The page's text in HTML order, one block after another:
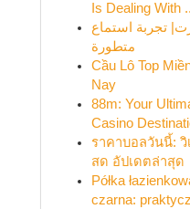
Is Dealing With
تجربة استماع
متطورة
Cầu Lô Top
Nay
88m: Your
Casino
ราคาบอลวันนี้: วิ
สด อัปเดตล่าสุด
Półka
czarna: